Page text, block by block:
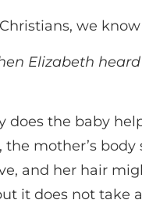
we
Elizabeth
does the baby
the mother’s
and her hair
it does not take